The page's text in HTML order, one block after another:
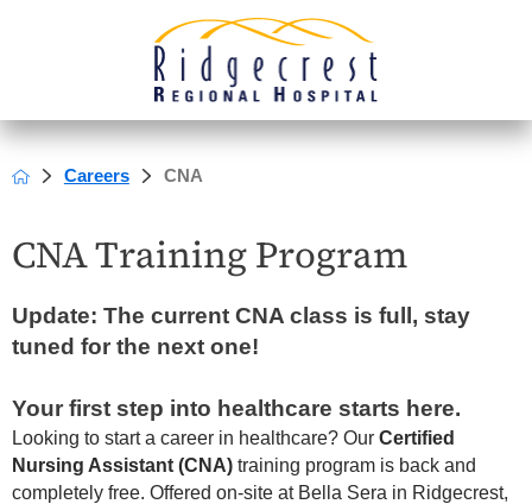
Careers CNA
CNA Training Program
Update: The current CNA class is full, stay
tuned for the next one!
Your first step into healthcare starts here.
Looking to start a career in healthcare? Our Certified
Nursing Assistant (CNA) training program is back and
completely free. Offered on-site at Bella Sera in Ridgecrest,